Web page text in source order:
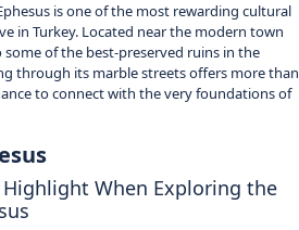
is one of the most rewarding cultural
in Turkey. Located near the modern town
some of the best-preserved ruins in the
through its marble streets offers more than
to connect with the very foundations of
Highlight When Exploring the